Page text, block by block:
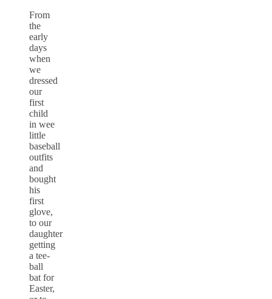
From
the
early
days
when
we
dressed
our
first
child
in wee
little
baseball
outfits
and
bought
his
first
glove,
to our
daughter
getting
a tee-
ball
bat for
Easter,